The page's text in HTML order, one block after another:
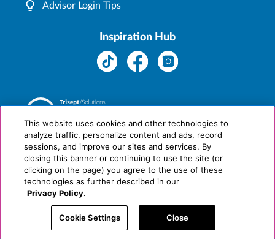
Advisor Login Tips
Inspiration Hub
This website uses cookies and other technologies to
analyze traffic, personalize content and ads, record
sessions, and improve our sites and services. By
closing this banner or continuing to use the site (or
clicking on the page) you agree to the use of these
technologies as further described in our
Privacy Policy.
Cookie Settings Close